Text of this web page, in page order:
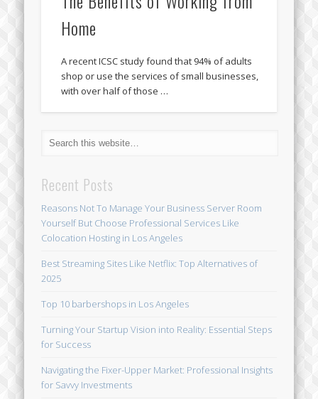
Home
A recent ICSC study found that 94% of adults
shop or use the services of small businesses,
with over half of those …
Recent Posts
Reasons Not To Manage Your Business Server Room
Yourself But Choose Professional Services Like
Colocation Hosting in Los Angeles
Best Streaming Sites Like Netflix: Top Alternatives of
2025
Top 10 barbershops in Los Angeles
Turning Your Startup Vision into Reality: Essential Steps
for Success
Navigating the Fixer-Upper Market: Professional Insights
for Savvy Investments